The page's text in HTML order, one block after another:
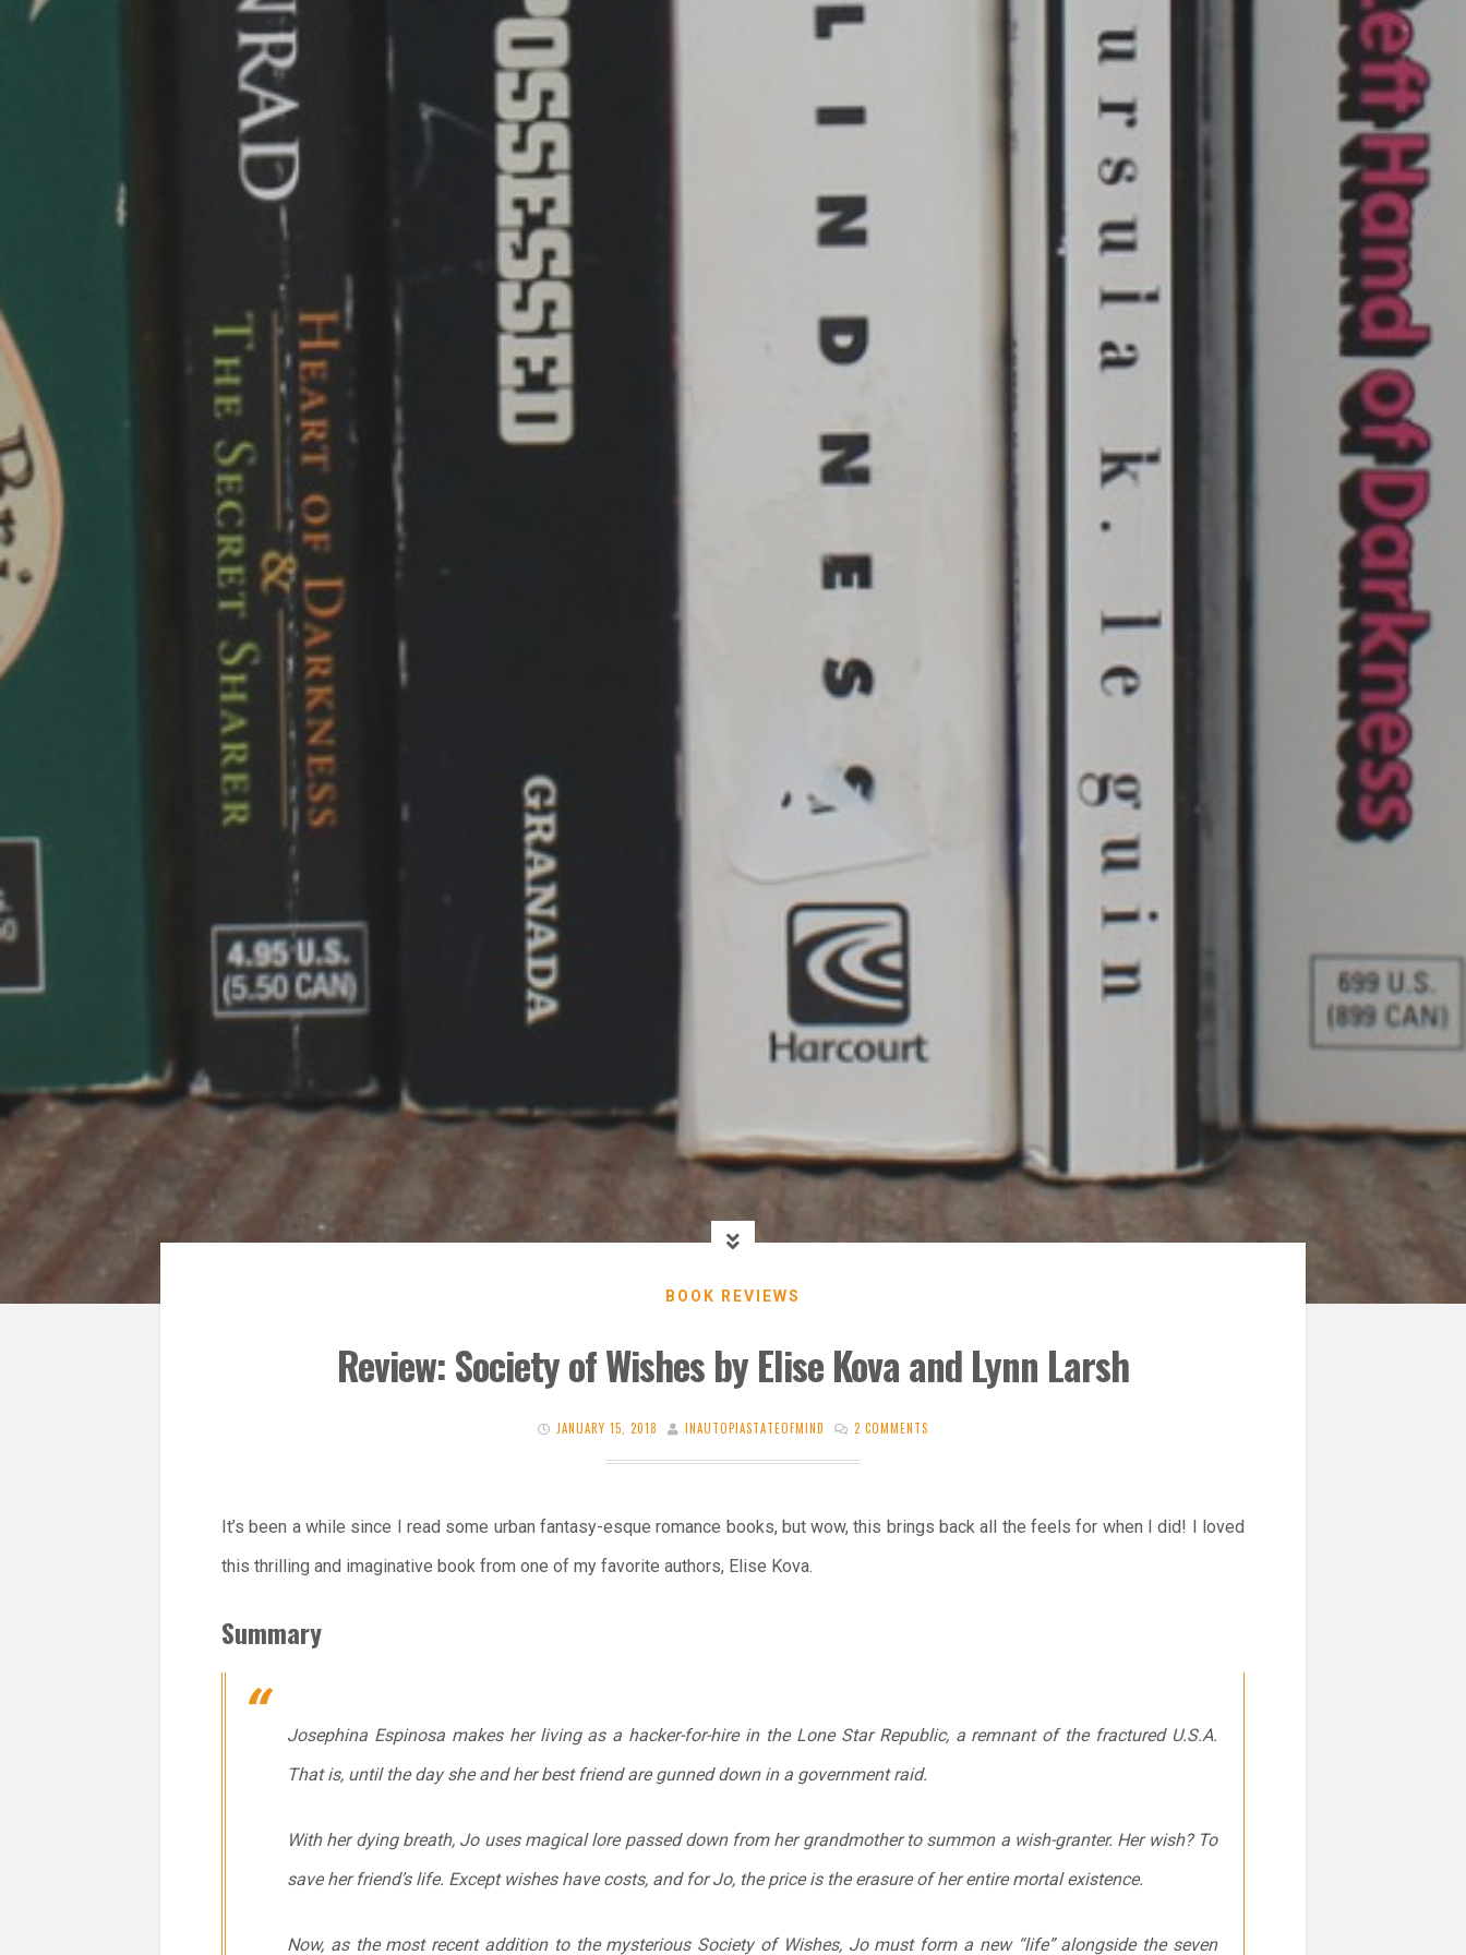
BOOK REVIEWS
Review: Society of Wishes by Elise Kova and Lynn Larsh
JANUARY 15, 2018 INAUTOPIASTATEOFMIND 2 COMMENTS
It’s been a while since I read some urban fantasy-esque romance books, but wow, this brings back all the feels for when I did! I loved
this thrilling and imaginative book from one of my favorite authors, Elise Kova.
Summary
Josephina Espinosa makes her living as a hacker-for-hire in the Lone Star Republic, a remnant of the fractured U.S.A.
That is, until the day she and her best friend are gunned down in a government raid.
With her dying breath, Jo uses magical lore passed down from her grandmother to summon a wish-granter. Her wish? To
save her friend’s life. Except wishes have costs, and for Jo, the price is the erasure of her entire mortal existence.
Now, as the most recent addition to the mysterious Society of Wishes, Jo must form a new “life” alongside the seven